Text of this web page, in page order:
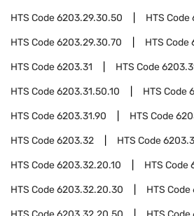
HTS Code6203.29.30.50 HTS Code
HTS Code6203.29.30.70 HTS Code
HTS Code6203.31 HTS Code
HTS Code6203.31.50.10 HTS Code
HTS Code6203.31.90 HTS Code
HTS Code6203.32 HTS Code
HTS Code6203.32.20.10 HTS Code
HTS Code6203.32.20.30 HTS Code